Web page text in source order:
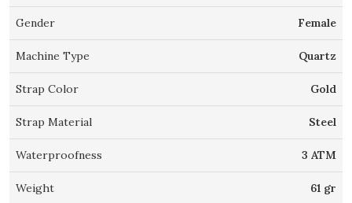
Gender Female
Machine Type Quartz
Strap Color Gold
Strap Material Steel
Waterproofness 3 ATM
Weight 61 gr